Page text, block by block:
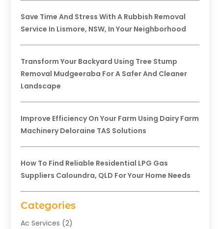
Save Time And Stress With A Rubbish Removal
Service In Lismore, NSW, In Your Neighborhood
Transform Your Backyard Using Tree Stump
Removal Mudgeeraba For A Safer And Cleaner
Landscape
Improve Efficiency On Your Farm Using Dairy Farm
Machinery Deloraine TAS Solutions
How To Find Reliable Residential LPG Gas
Suppliers Caloundra, QLD For Your Home Needs
Categories
Ac Services (2)